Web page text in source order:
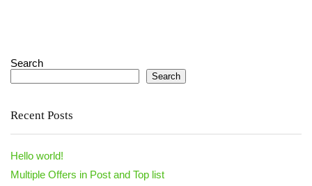
Search
Search
Recent Posts
Hello world!
Multiple Offers in Post and Top list